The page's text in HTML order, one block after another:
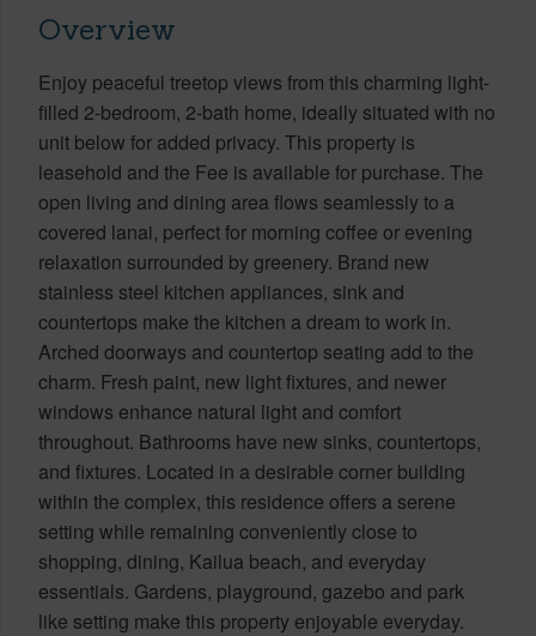
Overview
Enjoy peaceful treetop views from this charming light-
filled 2-bedroom, 2-bath home, ideally situated with no
unit below for added privacy. This property is
leasehold and the Fee is available for purchase. The
open living and dining area flows seamlessly to a
covered lanai, perfect for morning coffee or evening
relaxation surrounded by greenery. Brand new
stainless steel kitchen appliances, sink and
countertops make the kitchen a dream to work in.
Arched doorways and countertop seating add to the
charm. Fresh paint, new light fixtures, and newer
windows enhance natural light and comfort
throughout. Bathrooms have new sinks, countertops,
and fixtures. Located in a desirable corner building
within the complex, this residence offers a serene
setting while remaining conveniently close to
shopping, dining, Kailua beach, and everyday
essentials. Gardens, playground, gazebo and park
like setting make this property enjoyable everyday.